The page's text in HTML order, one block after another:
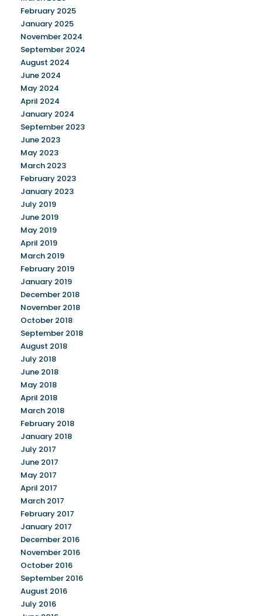
February 2025
January 2025
November 2024
September 2024
August 2024
June 2024
May 2024
April 2024
January 2024
September 2023
June 2023
May 2023
March 2023
February 2023
January 2023
July 2019
June 2019
May 2019
April 2019
March 2019
February 2019
January 2019
December 2018
November 2018
October 2018
September 2018
August 2018
July 2018
June 2018
May 2018
April 2018
March 2018
February 2018
January 2018
July 2017
June 2017
May 2017
April 2017
March 2017
February 2017
January 2017
December 2016
November 2016
October 2016
September 2016
August 2016
July 2016